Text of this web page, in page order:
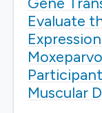
Evaluate
Muscular